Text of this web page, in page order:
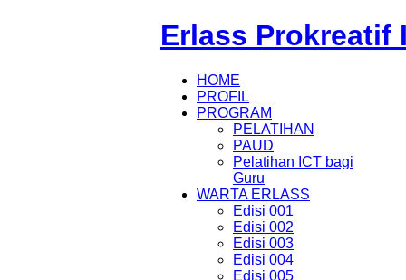
Erlass Prokreatif
HOME
PROFIL
PROGRAM
PELATIHAN
PAUD
Pelatihan ICT bagi
Guru
WARTA ERLASS
Edisi 001
Edisi 002
Edisi 003
Edisi 004
Edisi 005